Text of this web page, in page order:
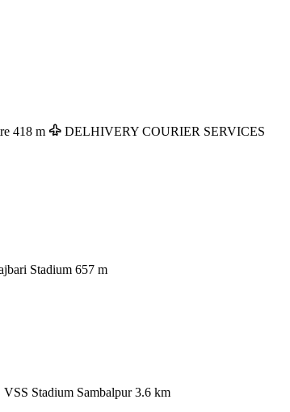
418 m
DELHIVERY COURIER SERVICES
Stadium 657 m
VSS Stadium Sambalpur 3.6 km